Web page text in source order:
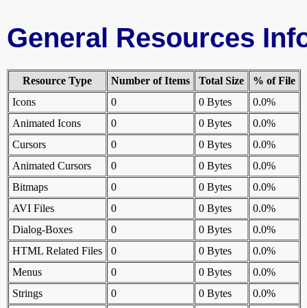
General Resources
Resource Type Number of Items Total Size
% of File
Icons
0 0 Bytes
0.0%
Animated Icons
0 0 Bytes
0.0%
Cursors
0 0 Bytes
0.0%
Animated Cursors
0 0 Bytes
0.0%
Bitmaps
0 0 Bytes
0.0%
AVI Files
0 0 Bytes
0.0%
Dialog-Boxes
0 0 Bytes
0.0%
HTML Related Files
0 0 Bytes
0.0%
Menus
0 0 Bytes
0.0%
Strings
0 0 Bytes
0.0%